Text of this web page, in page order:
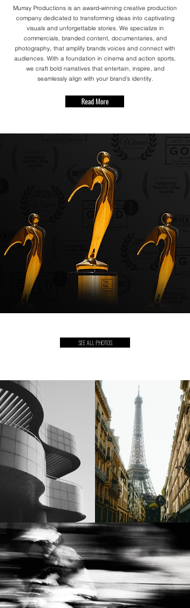
Murray Productions is an award-winning creative production
company dedicated to transforming ideas into captivating
visuals and unforgettable stories. We specialize in
commercials, branded content, documentaries, and
photography, that amplify brands voices and connect with
audiences. With a foundation in cinema and action sports,
we craft bold narratives that entertain, inspire, and
seamlessly align with your brand’s identity.
Read More
SEE ALL PHOTOS